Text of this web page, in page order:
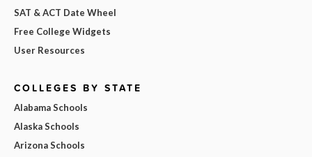
SAT & ACT Date Wheel
Free College Widgets
User Resources
COLLEGES BY STATE
Alabama Schools
Alaska Schools
Arizona Schools